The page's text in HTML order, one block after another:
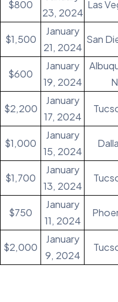
$800
23, 2024
Las
$1,500
January
21, 2024
San
$600
January
19, 2024
$2,200
January
17, 2024
$1,000
January
15, 2024
$1,700
January
13, 2024
$750
January
11, 2024
$2,000
January
9, 2024